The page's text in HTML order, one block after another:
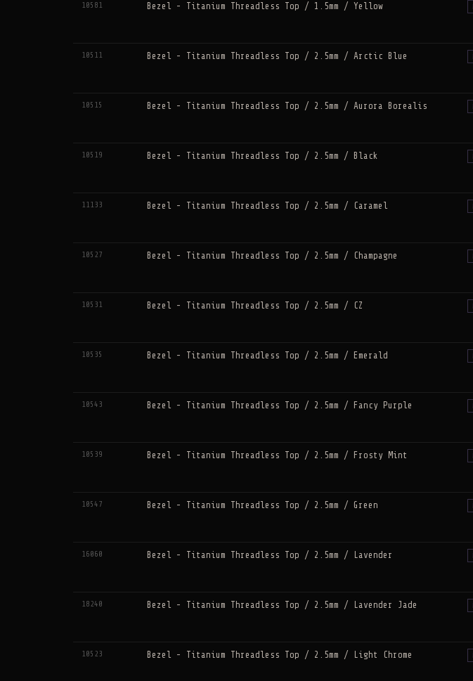
10581 Bezel - Titanium Threadless Top / 1.5mm / Yellow
10511 Bezel - Titanium Threadless Top / 2.5mm / Arctic Blue
10515 Bezel - Titanium Threadless Top / 2.5mm / Aurora Borealis
10519 Bezel - Titanium Threadless Top / 2.5mm / Black
11133 Bezel - Titanium Threadless Top / 2.5mm / Caramel
10527 Bezel - Titanium Threadless Top / 2.5mm / Champagne
10531 Bezel - Titanium Threadless Top / 2.5mm / CZ
10535 Bezel - Titanium Threadless Top / 2.5mm / Emerald
10543 Bezel - Titanium Threadless Top / 2.5mm / Fancy Purple
10539 Bezel - Titanium Threadless Top / 2.5mm / Frosty Mint
10547 Bezel - Titanium Threadless Top / 2.5mm / Green
16060 Bezel - Titanium Threadless Top / 2.5mm / Lavender
18240 Bezel - Titanium Threadless Top / 2.5mm / Lavender Jade
10523 Bezel - Titanium Threadless Top / 2.5mm / Light Chrome